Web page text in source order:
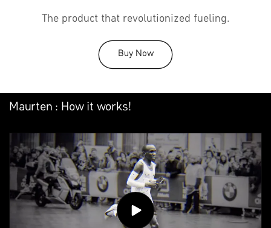
The product that revolutionized fueling.
Buy Now
Maurten : How it works!